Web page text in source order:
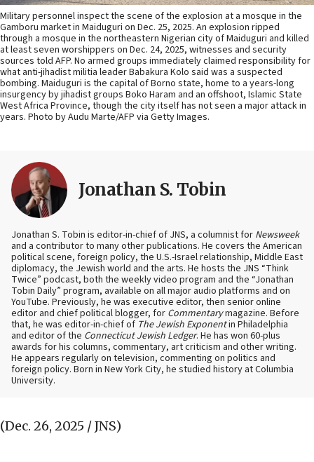
Military personnel inspect the scene of the explosion at a mosque in the
Gamboru market in Maiduguri on Dec. 25, 2025. An explosion ripped
through a mosque in the northeastern Nigerian city of Maiduguri and killed
at least seven worshippers on Dec. 24, 2025, witnesses and security
sources told AFP. No armed groups immediately claimed responsibility for
what anti-jihadist militia leader Babakura Kolo said was a suspected
bombing. Maiduguri is the capital of Borno state, home to a years-long
insurgency by jihadist groups Boko Haram and an offshoot, Islamic State
West Africa Province, though the city itself has not seen a major attack in
years. Photo by Audu Marte/AFP via Getty Images.
Jonathan S. Tobin
Jonathan S. Tobin is editor-in-chief of JNS, a columnist for Newsweek
and a contributor to many other publications. He covers the American
political scene, foreign policy, the U.S.-Israel relationship, Middle East
diplomacy, the Jewish world and the arts. He hosts the JNS “Think
Twice” podcast, both the weekly video program and the “Jonathan
Tobin Daily” program, available on all major audio platforms and on
YouTube. Previously, he was executive editor, then senior online
editor and chief political blogger, for Commentarymagazine. Before
that, he was editor-in-chief of The Jewish Exponentin Philadelphia
and editor of the Connecticut Jewish Ledger. He has won 60-plus
awards for his columns, commentary, art criticism and other writing.
He appears regularly on television, commenting on politics and
foreign policy. Born in New York City, he studied history at Columbia
University.
(Dec. 26, 2025 / JNS)